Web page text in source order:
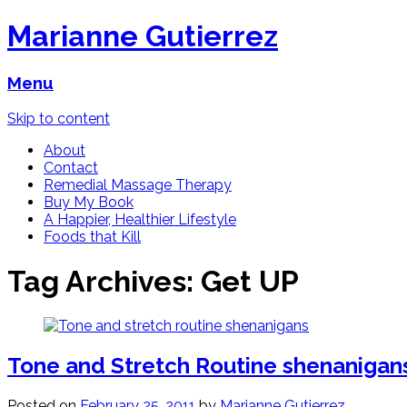
Marianne Gutierrez
Menu
Skip to content
About
Contact
Remedial Massage Therapy
Buy My Book
A Happier, Healthier Lifestyle
Foods that Kill
Tag Archives: Get UP
Tone and Stretch Routine